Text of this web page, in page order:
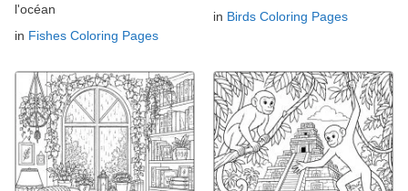
l'océan
in Fishes Coloring Pages
in Birds Coloring Pages